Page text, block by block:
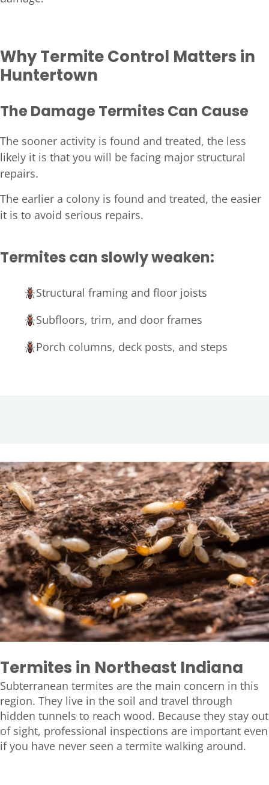
Why Termite Control Matters in
Huntertown
The Damage Termites Can Cause
The sooner activity is found and treated, the less
likely it is that you will be facing major structural
repairs.
The earlier a colony is found and treated, the easier
it is to avoid serious repairs.
Termites can slowly weaken:
Structural framing and floor joists
Subfloors, trim, and door frames
Porch columns, deck posts, and steps
Termites in Northeast Indiana
Subterranean termites are the main concern in this
region. They live in the soil and travel through
hidden tunnels to reach wood. Because they stay out
of sight, professional inspections are important even
if you have never seen a termite walking around.